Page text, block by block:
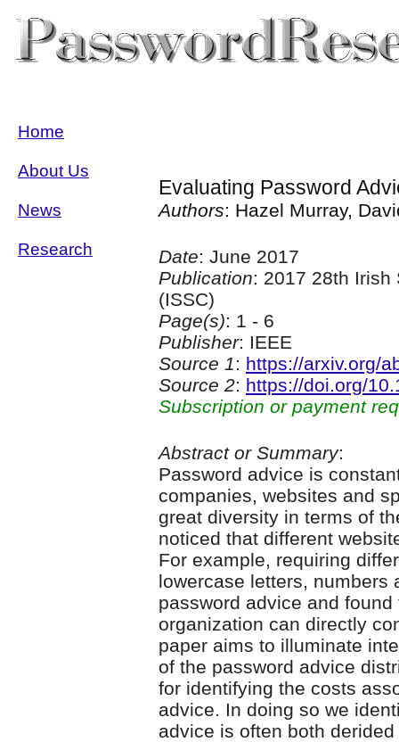
Home
About Us
News
Research
Evaluating Password
Authors: Hazel Murray,
Date: June 2017
Publication: 2017 28th Irish
(ISSC)
Page(s): 1 - 6
Publisher: IEEE
Source 1: https://arxiv.org/
Source 2: https://doi.org/
Subscription or payment
Abstract or Summary:
Password advice is
companies, websites and
great diversity in terms of
noticed that different
For example, requiring
lowercase letters, numbers
password advice and
organization can directly
paper aims to illuminate
of the password advice
for identifying the costs
advice. In doing so we
advice is often both